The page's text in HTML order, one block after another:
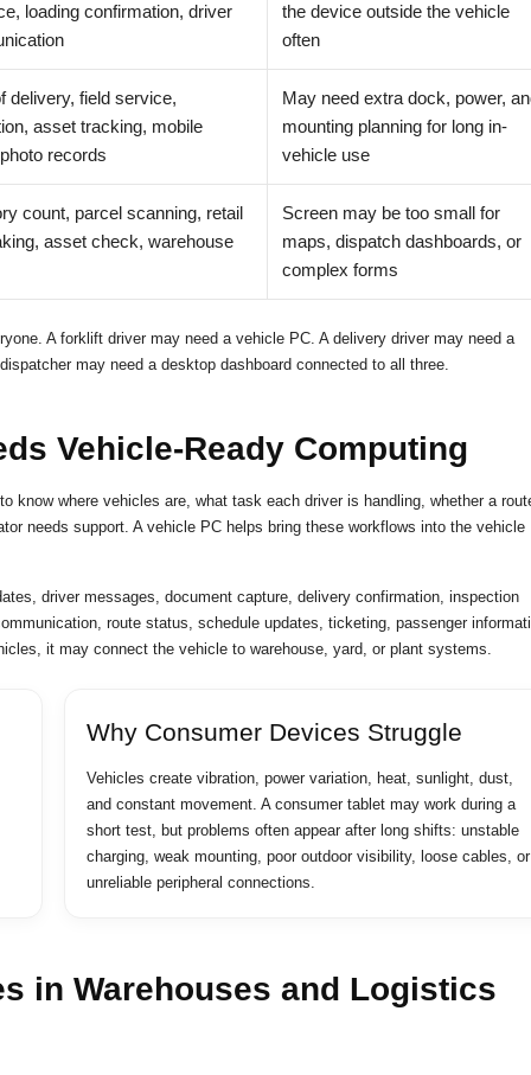
loading confirmation, driver
the device outside the vehicle
often
delivery, field service,
asset tracking, mobile
records
May need extra dock, power,
mounting planning for long in-
vehicle use
count, parcel scanning, retail
asset check, warehouse
Screen may be too small for
maps, dispatch dashboards, or
complex forms
A forklift driver may need a vehicle PC. A delivery driver may need a
may need a desktop dashboard connected to all three.
Vehicle-Ready Computing
know where vehicles are, what task each driver is handling, whether a
needs support. A vehicle PC helps bring these workflows into the vehicle
driver messages, document capture, delivery confirmation, inspection
route status, schedule updates, ticketing, passenger
it may connect the vehicle to warehouse, yard, or plant systems.
Why Consumer Devices Struggle
Vehicles create vibration, power variation, heat, sunlight, dust,
and constant movement. A consumer tablet may work during a
short test, but problems often appear after long shifts: unstable
charging, weak mounting, poor outdoor visibility, loose cables, or
unreliable peripheral connections.
in Warehouses and Logistics